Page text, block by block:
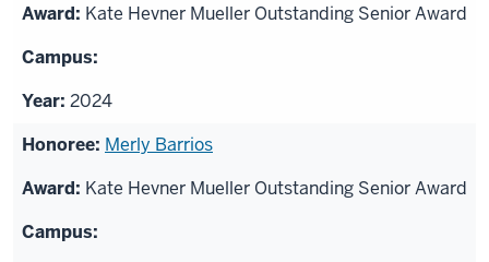
Kate Hevner Mueller Outstanding Senior Award
2024
Merly Barrios
Kate Hevner Mueller Outstanding Senior Award